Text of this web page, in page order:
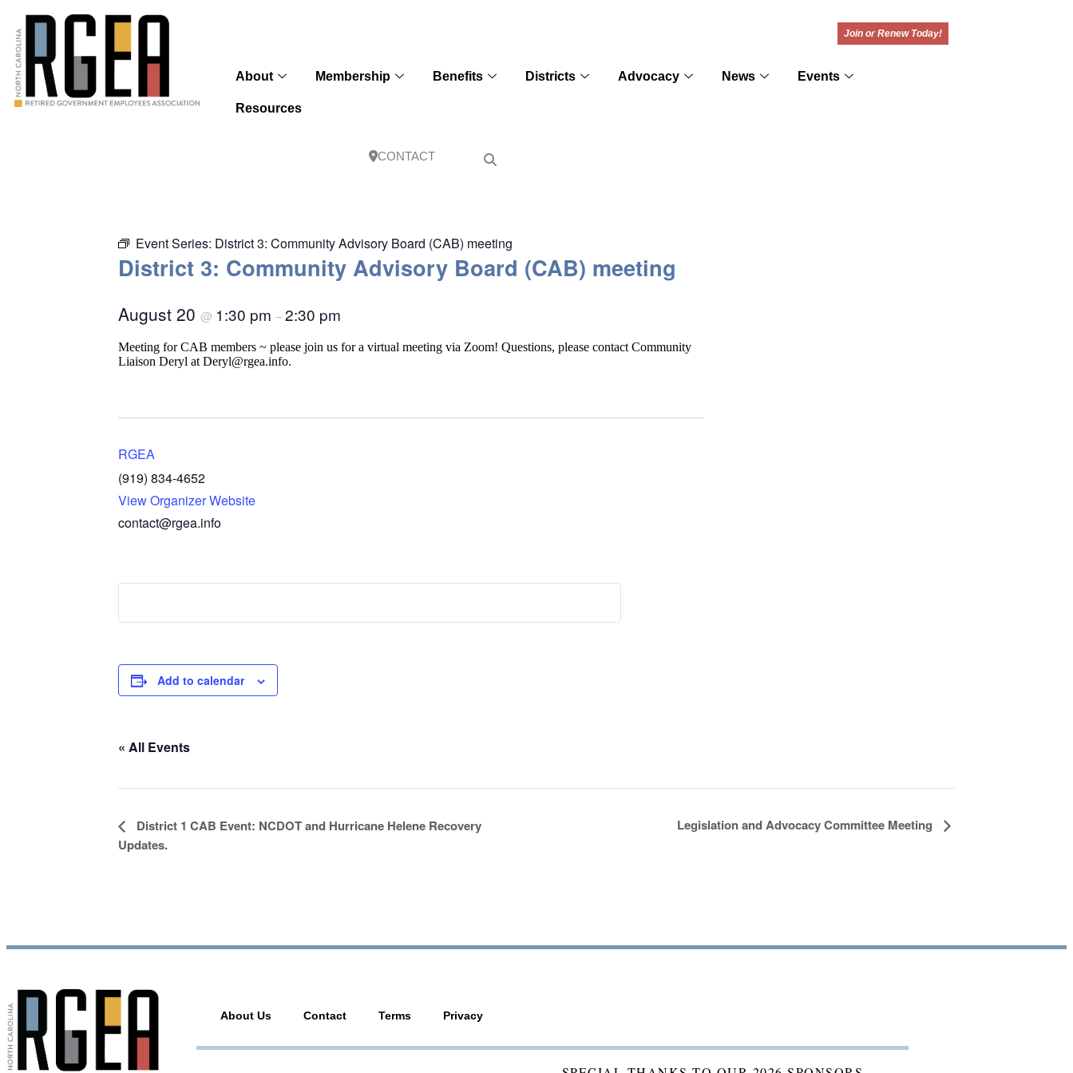
Join or Renew Today!
About Membership Benefits Districts Advocacy News Events
Resources
CONTACT
Event Series: District 3: Community Advisory Board (CAB) meeting
District 3: Community Advisory Board (CAB) meeting
August 20 @ 1:30 pm –2:30 pm
Meeting for CAB members ~ please join us for a virtual meeting via Zoom! Questions, please contact Community
Liaison Deryl at Deryl@rgea.info.
RGEA
(919) 834-4652
View Organizer Website
contact@rgea.info
Add to calendar
« All Events
Event
Navigation
District 1 CAB Event: NCDOT and Hurricane Helene Recovery
Updates.
Legislation and Advocacy Committee Meeting
About Us Contact Terms Privacy